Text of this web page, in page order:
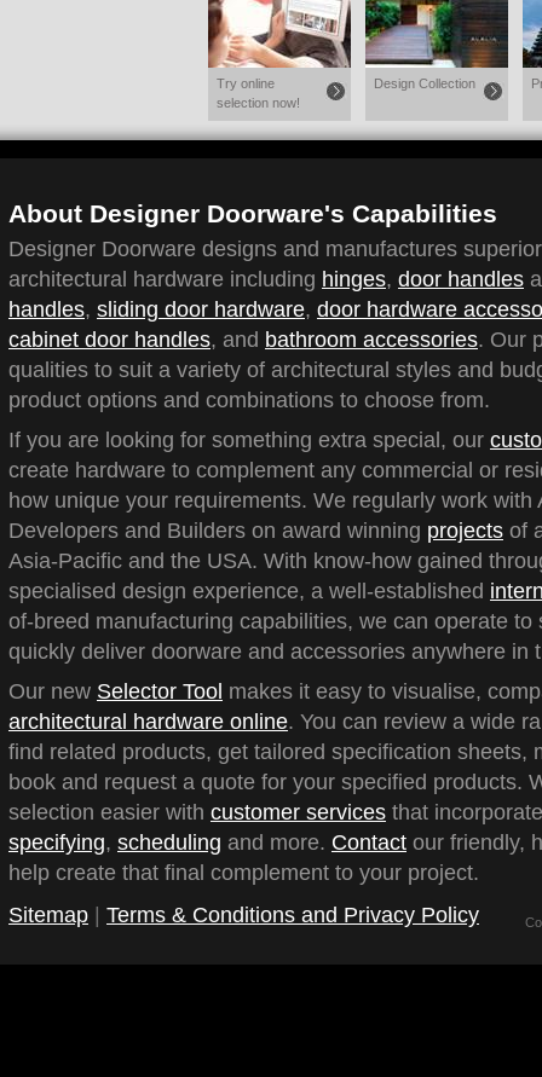
Try online
selection now!
Design Collection
About Designer Doorware's Capabilities
Designer Doorware designs and manufactures
architectural hardware including hinges, door handles
handles, sliding door hardware, door hardware
cabinet door handles, and bathroom accessories. Our
qualities to suit a variety of architectural styles and
product options and combinations to choose from.
If you are looking for something extra special, our
create hardware to complement any commercial or
how unique your requirements. We regularly work with
Developers and Builders on award winning projects of
Asia-Pacific and the USA. With know-how gained
specialised design experience, a well-established
of-breed manufacturing capabilities, we can operate to
quickly deliver doorware and accessories anywhere in
Our new Selector Tool makes it easy to visualise,
architectural hardware online. You can review a wide
find related products, get tailored specification sheets,
book and request a quote for your specified products.
selection easier with customer services that
specifying, scheduling and more. Contact our friendly,
help create that final complement to your project.
Sitemap
Terms & Conditions and Privacy Policy